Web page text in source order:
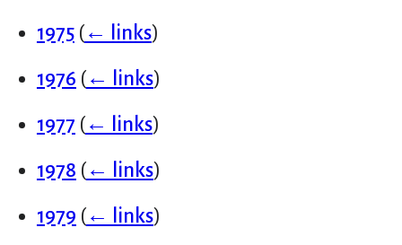
1975 (← links)
1976 (← links)
1977 (← links)
1978 (← links)
1979 (← links)